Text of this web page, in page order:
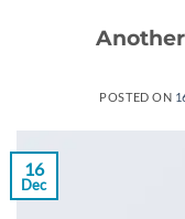
POSTED ON
16
Dec